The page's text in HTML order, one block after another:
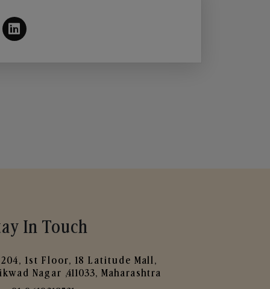
In Touch
204, 1st Floor, 18 Latitude Mall,
Nagar ,411033, Maharashtra